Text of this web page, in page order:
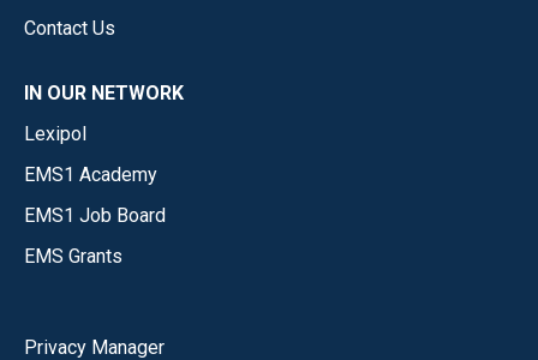
Contact Us
IN OUR NETWORK
Lexipol
EMS1 Academy
EMS1 Job Board
EMS Grants
Privacy Manager